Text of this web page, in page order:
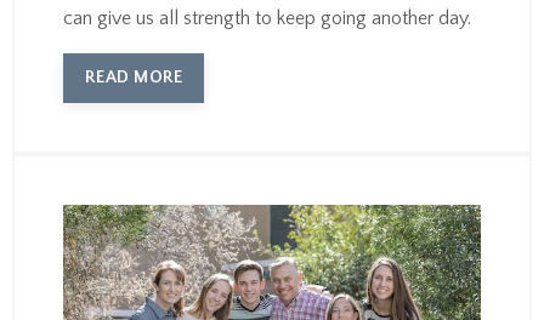
can give us all strength to keep going another day.
READ MORE